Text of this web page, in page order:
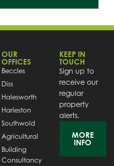
OUR
OFFICES
Beccles
Diss
Halesworth
Harleston
Southwold
Agricultural
Building
Consultancy
KEEP IN
TOUCH
Sign up to
receive our
regular
property
alerts.
MORE
INFO